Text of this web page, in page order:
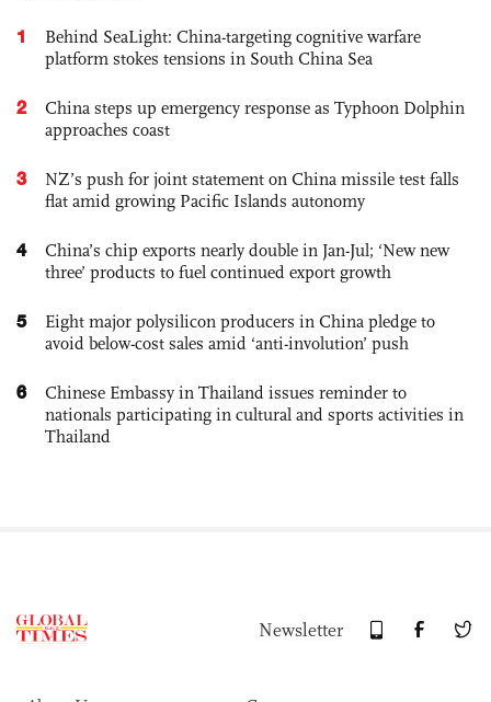
1
Behind SeaLight: China-targeting cognitive warfare
platform stokes tensions in South China Sea
2
China steps up emergency response as Typhoon Dolphin
approaches coast
3
NZ’s push for joint statement on China missile test falls
flat amid growing Pacific Islands autonomy
4
China’s chip exports nearly double in Jan-Jul; ‘New new
three’ products to fuel continued export growth
5
Eight major polysilicon producers in China pledge to
avoid below-cost sales amid ‘anti-involution’ push
6
Chinese Embassy in Thailand issues reminder to
nationals participating in cultural and sports activities in
Thailand
Newsletter